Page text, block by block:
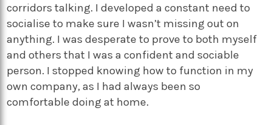
corridors talking. I developed a constant need to
socialise to make sure I wasn’t missing out on
anything. I was desperate to prove to both myself
and others that I was a confident and sociable
person. I stopped knowing how to function in my
own company, as I had always been so
comfortable doing at home.